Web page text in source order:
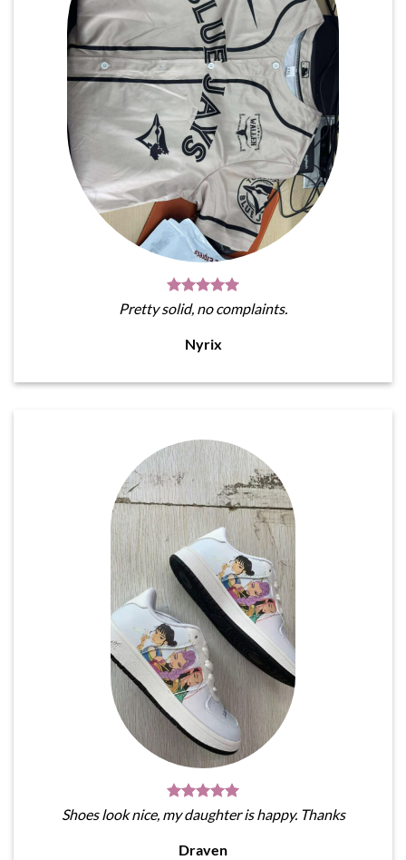
Pretty solid, no complaints.
Nyrix
Shoes look nice, my daughter is happy. Thanks
Draven